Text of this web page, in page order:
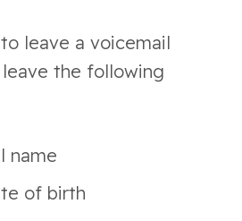
leave a voicemail
leave the following
name
of birth